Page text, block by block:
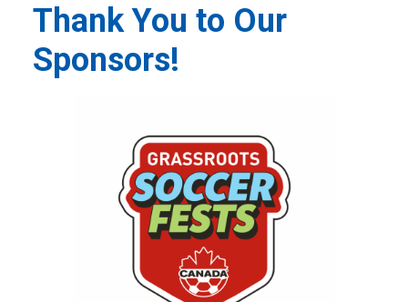
Thank You to Our
Sponsors!